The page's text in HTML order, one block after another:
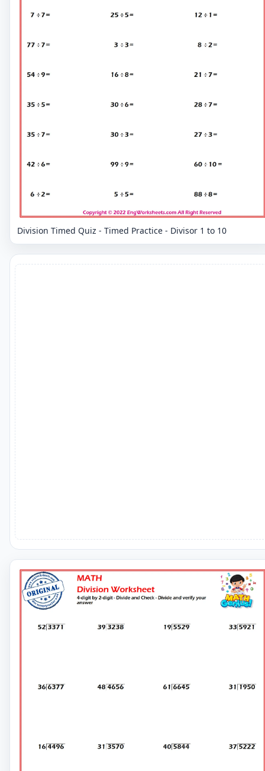
Division Timed Quiz - Timed Practice - Divisor 1 to 10